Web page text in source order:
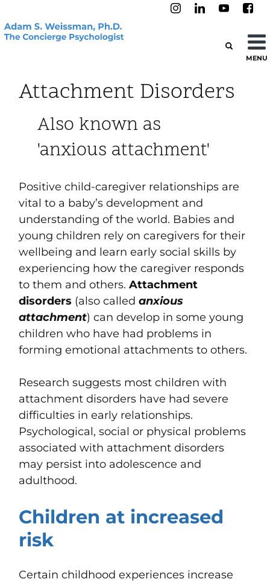
MENU
Attachment Disorders
Also known as
'anxious attachment'
Positive child-caregiver relationships are
vital to a baby’s development and
understanding of the world. Babies and
young children rely on caregivers for their
wellbeing and learn early social skills by
experiencing how the caregiver responds
to them and others.Attachment
disorders (also calledanxious
attachment) can develop in some young
children who have had problems in
forming emotional attachments to others.
Research suggests most children with
attachment disorders have had severe
difficulties in early relationships.
Psychological, social or physical problems
associated with attachment disorders
may persist into adolescence and
adulthood.
Children at increased
risk
Certain childhood experiences increase